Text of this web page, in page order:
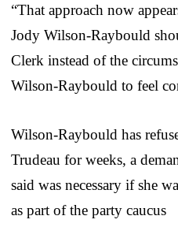
“That approach now
Jody Wilson-Raybould
Clerk instead of the
Wilson-Raybould to feel
Wilson-Raybould has
Trudeau for weeks, a
said was necessary if she
as part of the party caucus